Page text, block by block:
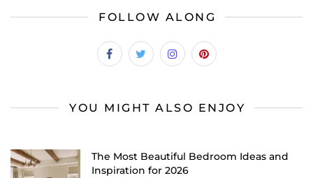
FOLLOW ALONG
YOU MIGHT ALSO ENJOY
The Most Beautiful Bedroom Ideas and
Inspiration for 2026